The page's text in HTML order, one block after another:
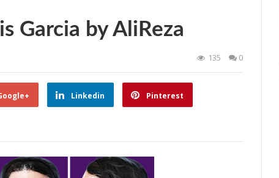
Garcia by AliReza
135 0
Linkedin Pinterest